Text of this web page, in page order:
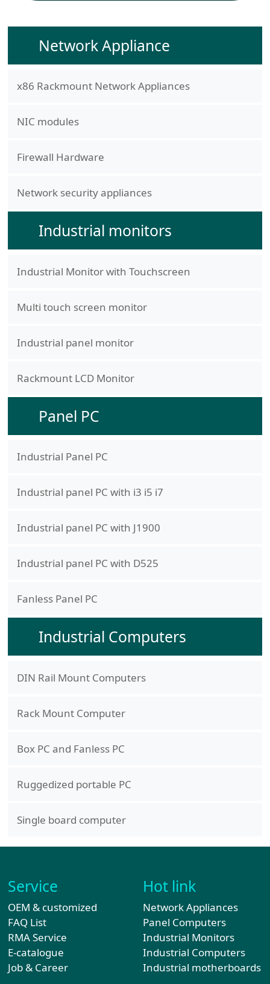
Network Appliance
x86 Rackmount Network Appliances
NIC modules
Firewall Hardware
Network security appliances
Industrial monitors
Industrial Monitor with Touchscreen
Multi touch screen monitor
Industrial panel monitor
Rackmount LCD Monitor
Panel PC
Industrial Panel PC
Industrial panel PC with i3 i5 i7
Industrial panel PC with J1900
Industrial panel PC with D525
Fanless Panel PC
Industrial Computers
DIN Rail Mount Computers
Rack Mount Computer
Box PC and Fanless PC
Ruggedized portable PC
Single board computer
Service
OEM & customized
FAQ List
RMA Service
E-catalogue
Job & Career
Hot link
Network Appliances
Panel Computers
Industrial Monitors
Industrial Computers
Industrial motherboards